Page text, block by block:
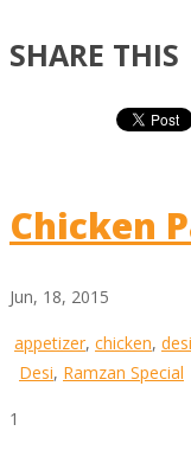
SHARE THIS
Chicken
Jun, 18, 2015
appetizer, chicken, desi
Desi, Ramzan Special
1